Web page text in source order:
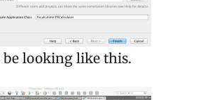
looking like this.